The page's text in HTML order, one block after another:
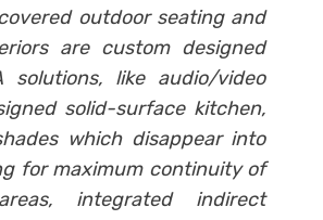
outdoor seating and
are custom designed
like audio/video
solid-surface kitchen,
which disappear into
for maximum continuity of
integrated indirect